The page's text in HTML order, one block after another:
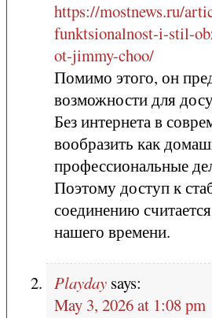
https://mostnews.ru/
funktsionalnost-i-stil-
ot-jimmy-choo/
Помимо этого, он
возможности для
Без интернета в
вообразить как
профессиональные
Поэтому доступ к
соединению
нашего времени.
Playday says:
May 3, 2026 at 1:08 pm